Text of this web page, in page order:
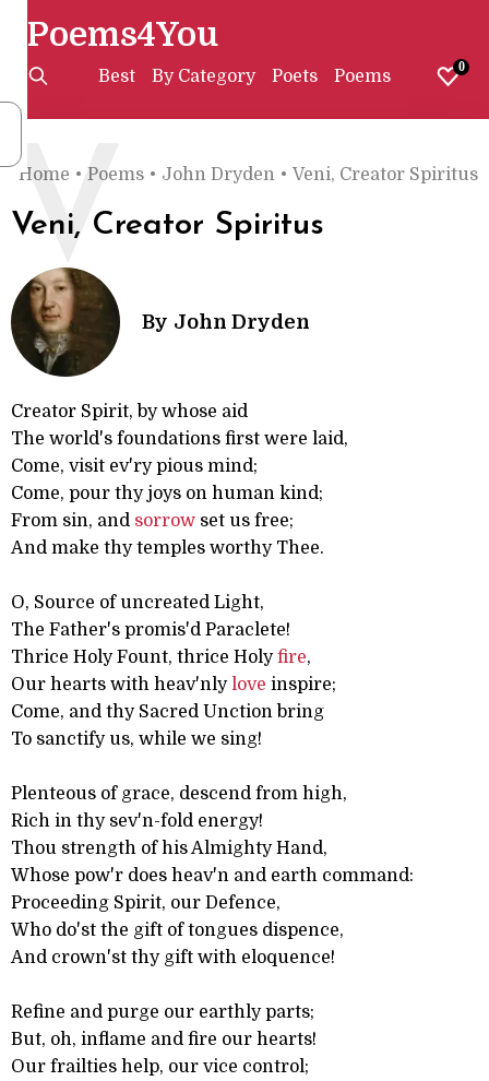
Poems4You
Best By Category Poets Poems 0
Home • Poems • John Dryden • Veni, Creator Spiritus
Veni, Creator Spiritus
V
By John Dryden
Creator Spirit, by whose aid
The world's foundations first were laid,
Come, visit ev'ry pious mind;
Come, pour thy joys on human kind;
From sin, and sorrow set us free;
And make thy temples worthy Thee.
O, Source of uncreated Light,
The Father's promis'd Paraclete!
Thrice Holy Fount, thrice Holyfire,
Our hearts with heav'nlylove inspire;
Come, and thy Sacred Unction bring
To sanctify us, while we sing!
Plenteous of grace, descend from high,
Rich in thy sev'n-fold energy!
Thou strength of his Almighty Hand,
Whose pow'r does heav'n and earth command:
Proceeding Spirit, our Defence,
Who do'st the gift of tongues dispence,
And crown'st thy gift with eloquence!
Refine and purge our earthly parts;
But, oh, inflame and fire our hearts!
Our frailties help, our vice control;